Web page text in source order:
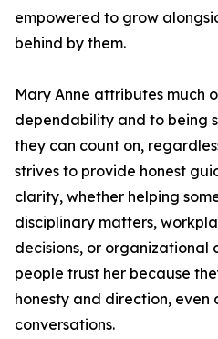
empowered to grow
behind by them.
Mary Anne attributes much
dependability and to being
they can count on,
strives to provide honest
clarity, whether helping
disciplinary matters,
decisions, or organizational
people trust her because
honesty and direction,
conversations.